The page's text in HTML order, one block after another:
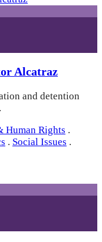
Alcatraz
and detention
Human Rights .
. Social Issues .